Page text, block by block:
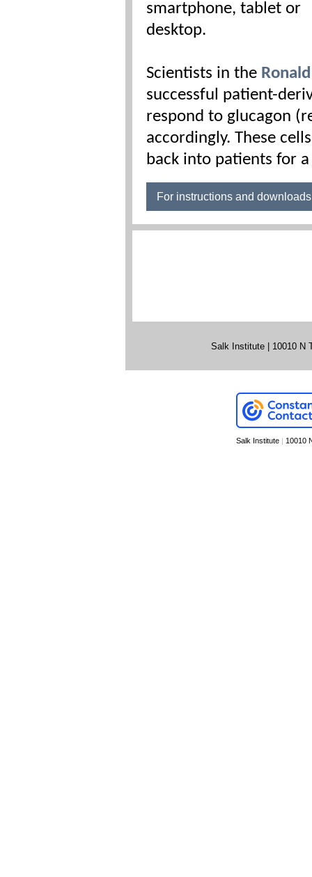
smartphone, tablet or
desktop.
Scientists in the
successful patient-
respond to glucagon
accordingly. These
back into patients for
For instructions and
Salk Institute | 10010 N
Salk Institute | 10010